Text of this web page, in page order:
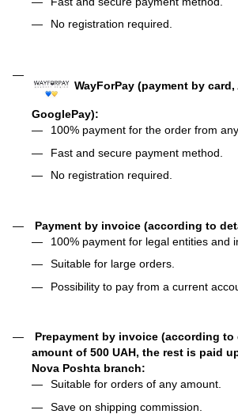
No registration required.
WayForPay (payment by card,
GooglePay):
100% payment for the order from any
Fast and secure payment method.
No registration required.
Payment by invoice (according to
100% payment for legal entities and
Suitable for large orders.
Possibility to pay from a current
Prepayment by invoice (according
amount of 500 UAH, the rest is paid
Nova Poshta branch:
Suitable for orders of any amount.
Save on shipping commission.